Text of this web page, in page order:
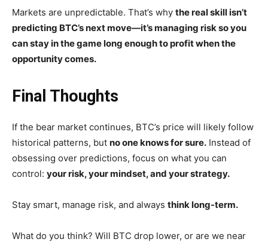
Markets are unpredictable. That’s why the real skill isn’t
predicting BTC’s next move—it’s managing risk so you
can stay in the game long enough to profit when the
opportunity comes.
Final Thoughts
If the bear market continues, BTC’s price will likely follow
historical patterns, but no one knows for sure. Instead of
obsessing over predictions, focus on what you can
control: your risk, your mindset, and your strategy.
Stay smart, manage risk, and always think long-term.
What do you think? Will BTC drop lower, or are we near